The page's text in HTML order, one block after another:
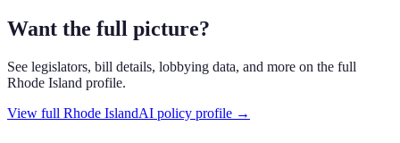
Want the full picture?
See legislators, bill details, lobbying data, and more on the full
Rhode Island profile.
View full Rhode IslandAI policy profile →